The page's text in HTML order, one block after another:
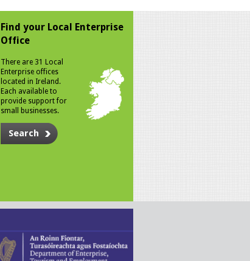
Find your Local Enterprise
Office
There are 31 Local
Enterprise offices
located in Ireland.
Each available to
provide support for
small businesses.
Search